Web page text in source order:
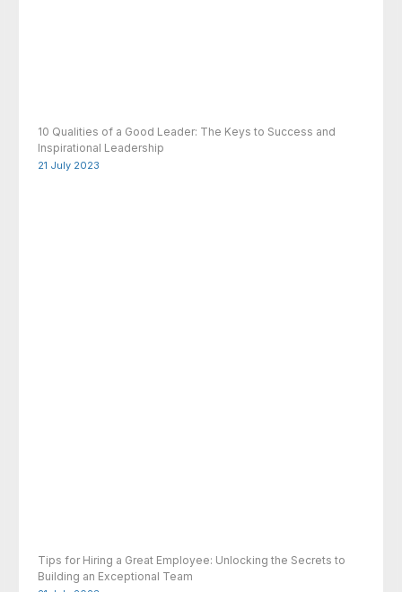
10 Qualities of a Good Leader: The Keys to Success and
Inspirational Leadership
21 July 2023
Tips for Hiring a Great Employee: Unlocking the Secrets to
Building an Exceptional Team